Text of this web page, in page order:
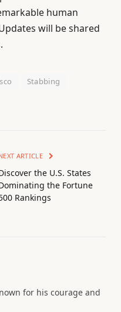
human
will be shared
Stabbing
ARTICLE
the U.S. States
the Fortune
Rankings
for his courage and